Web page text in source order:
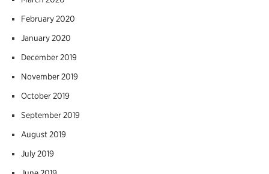
February 2020
January 2020
December 2019
November 2019
October 2019
September 2019
August 2019
July 2019